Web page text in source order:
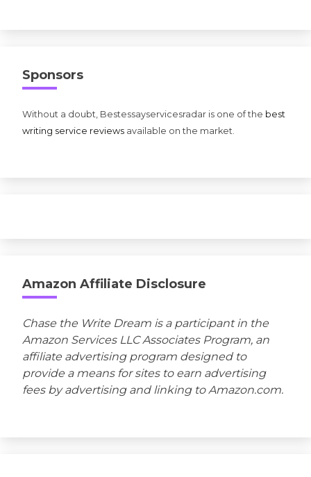
Sponsors
Without a doubt, Bestessayservicesradar is one of the best
writing service reviews available on the market.
Amazon Affiliate Disclosure
Chase the Write Dream is a participant in the
Amazon Services LLC Associates Program, an
affiliate advertising program designed to
provide a means for sites to earn advertising
fees by advertising and linking to Amazon.com.